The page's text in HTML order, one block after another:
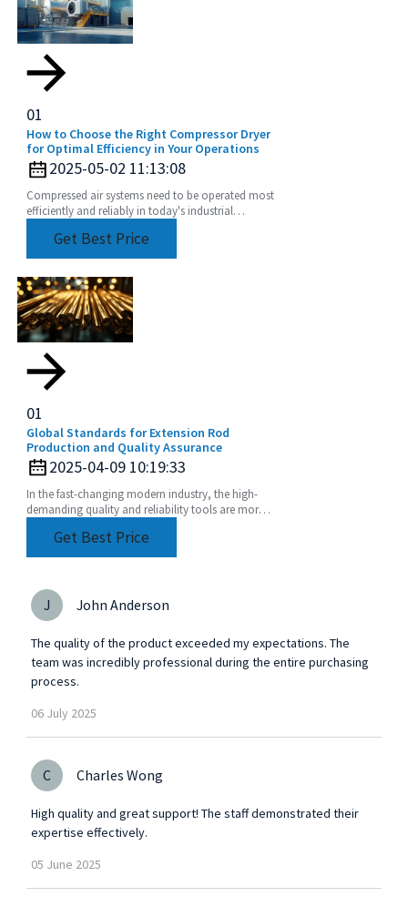
01
How to Choose the Right Compressor Dryer
for Optimal Efficiency in Your Operations
2025-05-02 11:13:08
Compressed air systems need to be operated most
efficiently and reliably in today's industrial
Get Best Price
01
Global Standards for Extension Rod
Production and Quality Assurance
2025-04-09 10:19:33
In the fast-changing modern industry, the high-
demanding quality and reliability tools are more
of suchGet Best Price
J John Anderson
The quality of the product exceeded my expectations. The
team was incredibly professional during the entire purchasing
process.
06 July 2025
C Charles Wong
High quality and great support! The staff demonstrated their
expertise effectively.
05 June 2025